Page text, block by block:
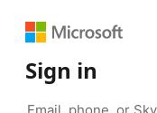
Sign in